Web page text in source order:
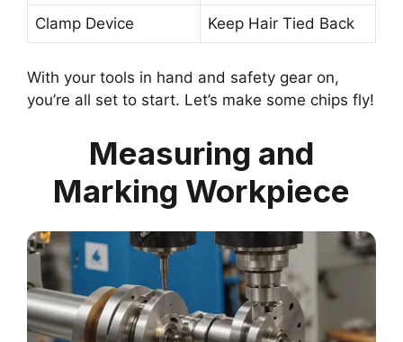
Clamp Device Keep Hair Tied Back
With your tools in hand and safety gear on,
you’re all set to start. Let’s make some chips fly!
Measuring and
Marking Workpiece